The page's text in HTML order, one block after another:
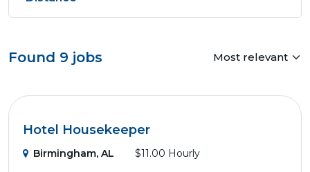
Found 9 jobs
Hotel Housekeeper
Birmingham, AL $11.00 Hourly